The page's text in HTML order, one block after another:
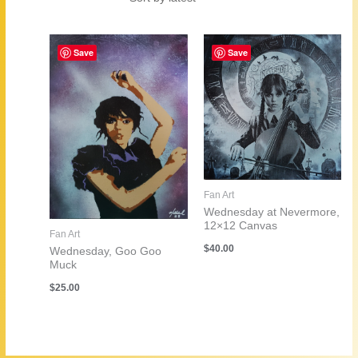
latest
Save
Fan Art
Wednesday, Goo Goo
Muck
$25.00
Save
Fan Art
Wednesday at Nevermore,
12×12 Canvas
$40.00